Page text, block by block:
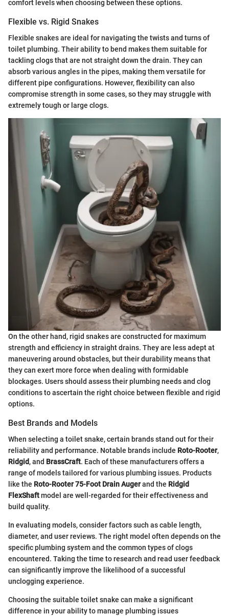
comfort levels when choosing between these options.
Flexible vs. Rigid Snakes
Flexible snakes are ideal for navigating the twists and turns of
toilet plumbing. Their ability to bend makes them suitable for
tackling clogs that are not straight down the drain. They can
absorb various angles in the pipes, making them versatile for
different pipe configurations. However, flexibility can also
compromise strength in some cases, so they may struggle with
extremely tough or large clogs.
On the other hand, rigid snakes are constructed for maximum
strength and efficiency in straight drains. They are less adept at
maneuvering around obstacles, but their durability means that
they can exert more force when dealing with formidable
blockages. Users should assess their plumbing needs and clog
conditions to ascertain the right choice between flexible and rigid
options.
Best Brands and Models
When selecting a toilet snake, certain brands stand out for their
reliability and performance. Notable brands include Roto-Rooter,
Ridgid, and BrassCraft. Each of these manufacturers offers a
range of models tailored for various plumbing issues. Products
like the Roto-Rooter 75-Foot Drain Augerand the Ridgid
FlexShaftmodel are well-regarded for their effectiveness and
build quality.
In evaluating models, consider factors such as cable length,
diameter, and user reviews. The right model often depends on the
specific plumbing system and the common types of clogs
encountered. Taking the time to research and read user feedback
can significantly improve the likelihood of a successful
unclogging experience.
Choosing the suitable toilet snake can make a significant
difference in your ability to manage plumbing issues